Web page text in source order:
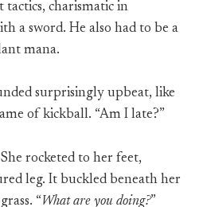
tactics, charismatic in
a sword. He also had to be a
mana.
surprisingly upbeat, like
of kickball. “Am I late?”
She rocketed to her feet,
leg. It buckled beneath her
“What are you doing?”